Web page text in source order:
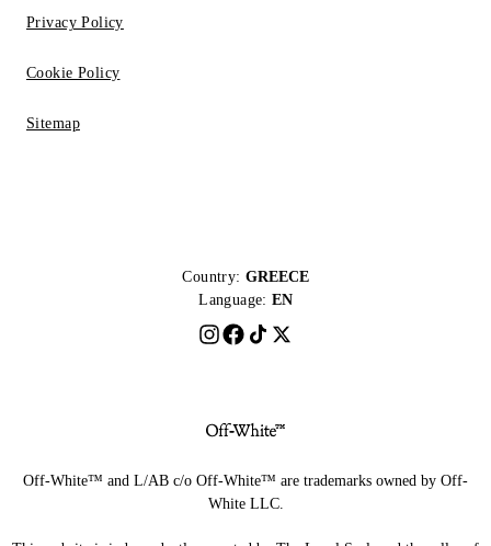
Privacy Policy
Cookie Policy
Sitemap
Country: GREECE
Language: EN
Off-White™ and L/AB c/o Off-White™ are trademarks owned by Off-
White LLC.